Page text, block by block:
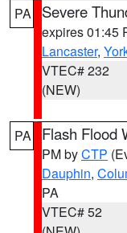
PA Severe
expires 01:45
Lancaster,
VTEC# 232
(NEW)
PA Flash Flood
PM byCTP
Dauphin,
PA
VTEC# 52